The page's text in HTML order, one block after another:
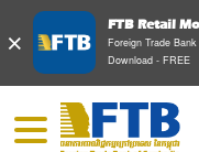
×
FTB Retail
Foreign Trade
Download - FREE
© 2026